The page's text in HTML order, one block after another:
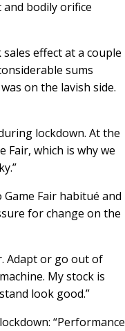
bodily orifice
effect at a couple
sums
on the lavish side.
lockdown. At the
Fair, which is why we
Fair habitué and
for change on the
Adapt or go out of
My stock is
look good.”
“Performance